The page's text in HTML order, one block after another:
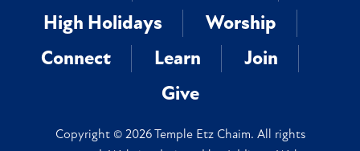
High Holidays
Worship
Connect
Learn
Join
Give
Copyright © 2026 Temple Etz Chaim. All rights